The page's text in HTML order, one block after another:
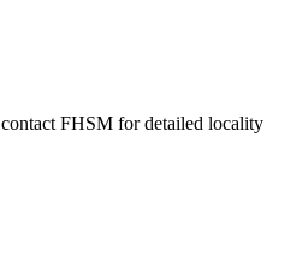
FHSM for detailed locality